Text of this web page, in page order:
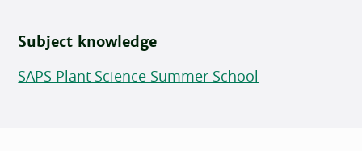
Subject knowledge
SAPS Plant Science Summer School